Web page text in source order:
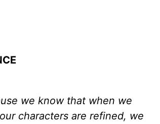
we know that when we
characters are refined, we